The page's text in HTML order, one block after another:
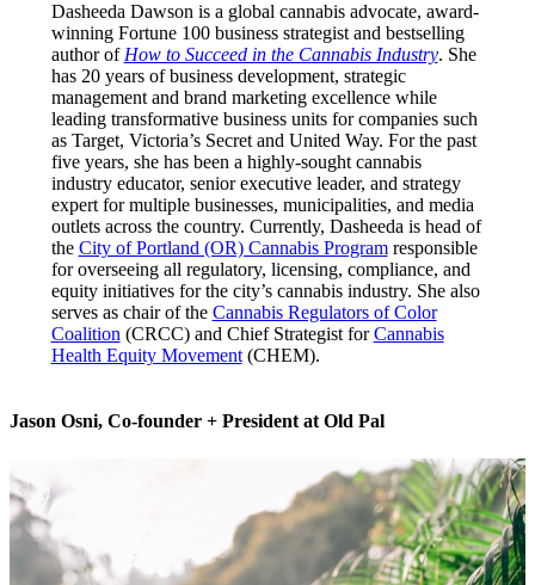
Dasheeda Dawson is a global cannabis advocate, award-
winning Fortune 100 business strategist and bestselling
author of How to Succeed in the Cannabis Industry. She
has 20 years of business development, strategic
management and brand marketing excellence while
leading transformative business units for companies such
as Target, Victoria’s Secret and United Way. For the past
five years, she has been a highly-sought cannabis
industry educator, senior executive leader, and strategy
expert for multiple businesses, municipalities, and media
outlets across the country. Currently, Dasheeda is head of
the City of Portland (OR) Cannabis Programresponsible
for overseeing all regulatory, licensing, compliance, and
equity initiatives for the city’s cannabis industry. She also
serves as chair of the Cannabis Regulators of Color
Coalition (CRCC) and Chief Strategist forCannabis
Health Equity Movement(CHEM).
Jason Osni, Co-founder + President at Old Pal